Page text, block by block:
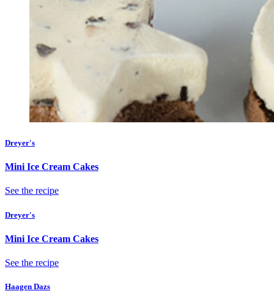
Dreyer's
Mini Ice Cream Cakes
See the recipe
Dreyer's
Mini Ice Cream Cakes
See the recipe
Haagen Dazs